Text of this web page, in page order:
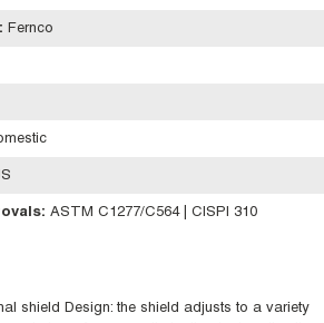
: Fernco
: ASTM C1277/C564 | CISPI 310
shield Design: the shield adjusts to a variety